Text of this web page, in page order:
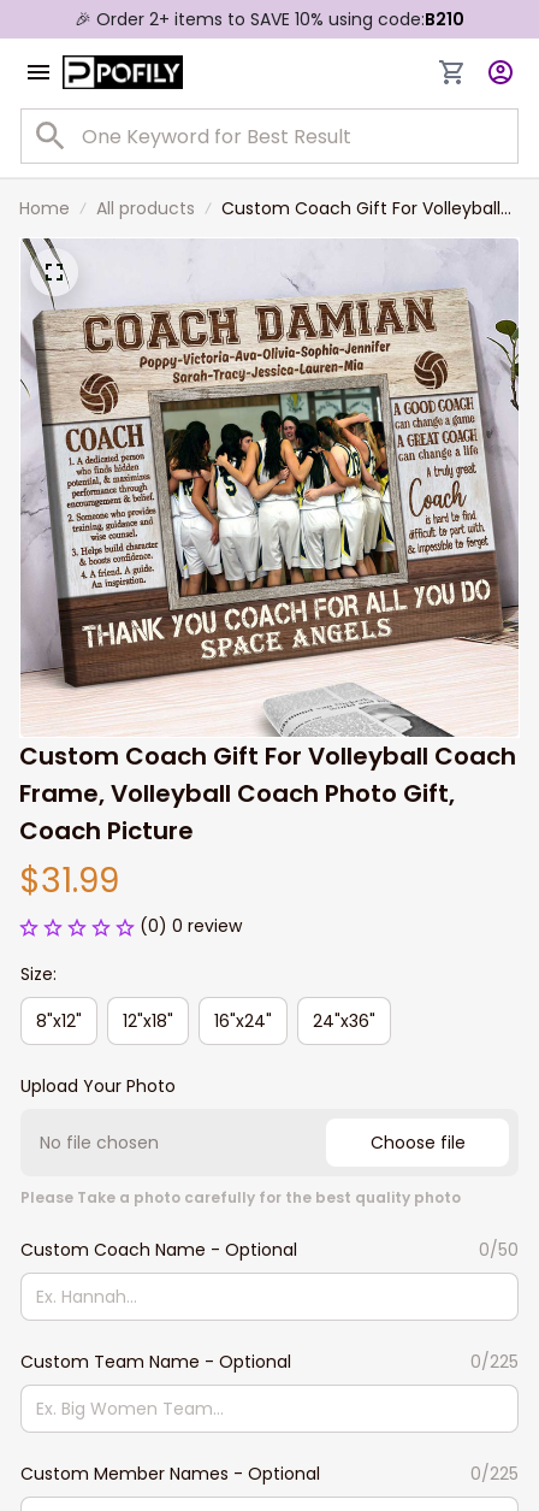
🎉 Order 2+ items to SAVE 10% using code:B210
Home All products
Custom Coach Gift For Volleyball
Coach Frame, Volleyball Coach
Custom Coach Gift For Volleyball Coach
Frame, Volleyball Coach Photo Gift,
Coach Picture
$31.99
(0) 0 review
Size:
8"x12"
12"x18" 16"x24" 24"x36"
Upload Your Photo
No file chosen Choose file
Please Take a photo carefully for the best quality photo
Custom Coach Name - Optional 0/50
Custom Team Name - Optional 0/225
Custom Member Names - Optional 0/225